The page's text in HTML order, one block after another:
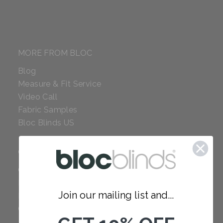
MORE FROM BLOC
Blog
Measure & Fit Service
Video Call
Fabric Samples
Bloc Blinds US
COMPANY
Careers
Our Policies
Join our mailing list and...